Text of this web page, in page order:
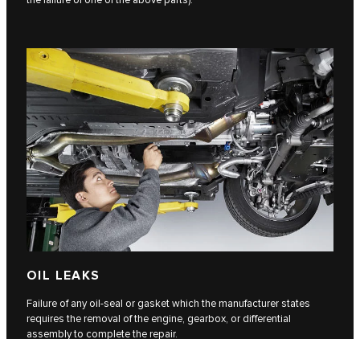
OIL LEAKS
Failure of any oil-seal or gasket which the manufacturer states
requires the removal of the engine, gearbox, or differential
assembly to complete the repair.